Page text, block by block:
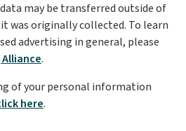
may be transferred outside of
was originally collected. To learn
advertising in general, please
.
of your personal information
here.